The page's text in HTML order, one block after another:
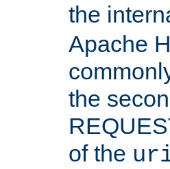
the
Apache
the
of the